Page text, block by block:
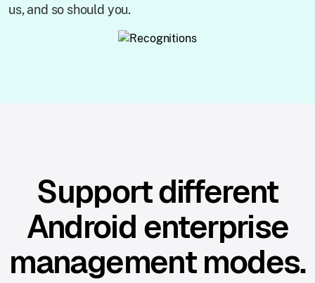
us, and so should you.
Support different
Android enterprise
management modes.